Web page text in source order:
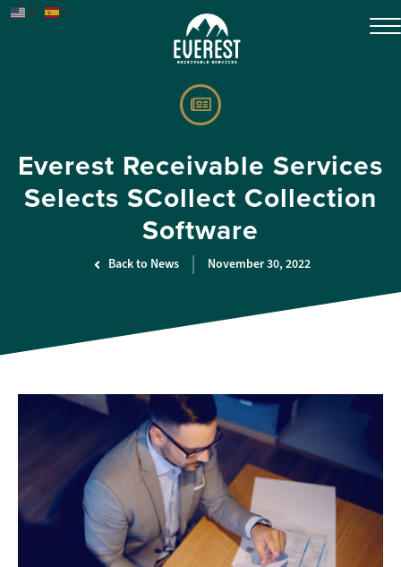
Everest Receivable Services
Selects SCollect Collection
Software
Back to News November 30, 2022
EN ES